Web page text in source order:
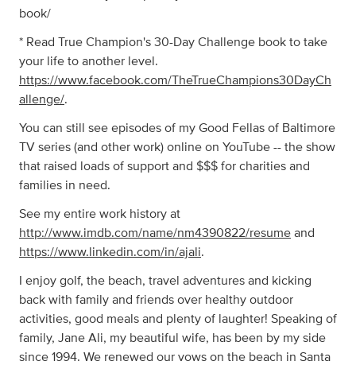
book/
* Read True Champion's 30-Day Challenge book to take
your life to another level.
https://www.facebook.com/TheTrueChampions30DayCh
allenge/.
You can still see episodes of my Good Fellas of Baltimore
TV series (and other work) online on YouTube -- the show
that raised loads of support and $$$ for charities and
families in need.
See my entire work history at
http://www.imdb.com/name/nm4390822/resume and
https://www.linkedin.com/in/ajali.
I enjoy golf, the beach, travel adventures and kicking
back with family and friends over healthy outdoor
activities, good meals and plenty of laughter! Speaking of
family, Jane Ali, my beautiful wife, has been by my side
since 1994. We renewed our vows on the beach in Santa